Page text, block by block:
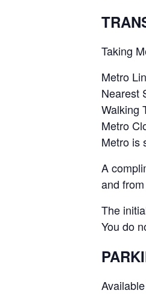
Taking
Metro
Nearest
Walking
Metro
Metro is
A
and
The
You do